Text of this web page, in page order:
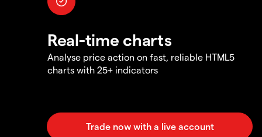
Real-time charts
Analyse price action on fast, reliable HTML5
charts with 25+ indicators